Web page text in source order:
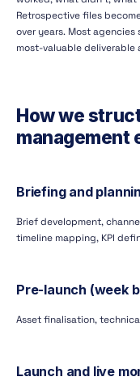
Retrospective files
over years. Most
most-valuable
How we
management
Briefing and
Brief development,
timeline mapping, KPI
Pre-launch (week
Asset finalisation,
Launch and live